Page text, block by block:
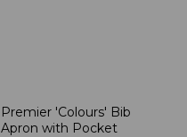
Premier 'Colours' Bib
Apron with Pocket